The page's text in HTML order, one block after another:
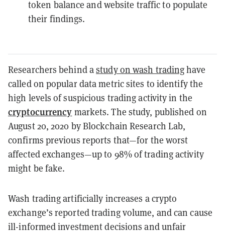
token balance and website traffic to populate
their findings.
Researchers behind astudy on wash tradinghave
called on popular data metric sites to identify the
high levels of suspicious trading activity in the
cryptocurrency markets. The study, published on
August 20, 2020 by Blockchain Research Lab,
confirms previous reports that—for the worst
affected exchanges—up to 98% of trading activity
might be fake.
Wash trading artificially increases a crypto
exchange’s reported trading volume, and can cause
ill-informed investment decisions and unfair